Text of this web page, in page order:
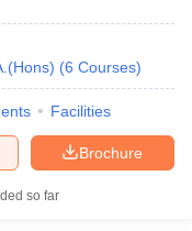
(6 Courses)
Facilities
Brochure
so far